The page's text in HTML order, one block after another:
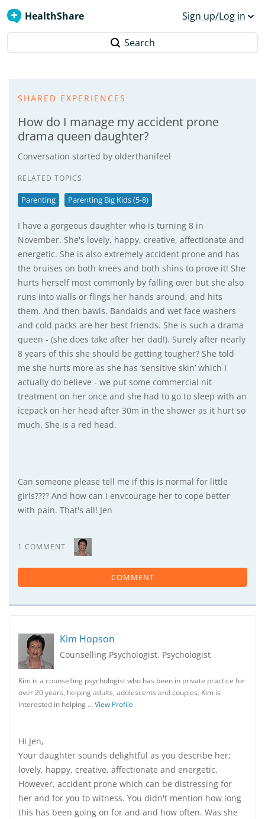
HealthShare Sign up/Log in
Search
SHARED EXPERIENCES
How do I manage my accident prone
drama queen daughter?
Conversation started by olderthanifeel
RELATED TOPICS
Parenting Parenting Big Kids (5-8)
I have a gorgeous daughter who is turning 8 in
November. She's lovely, happy, creative, affectionate and
energetic. She is also extremely accident prone and has
the bruises on both knees and both shins to prove it! She
hurts herself most commonly by falling over but she also
runs into walls or flings her hands around, and hits
them. And then bawls. Bandaids and wet face washers
and cold packs are her best friends. She is such a drama
queen - (she does take after her dad!). Surely after nearly
8 years of this she should be getting tougher? She told
me she hurts more as she has ‘sensitive skin’ which I
actually do believe - we put some commercial nit
treatment on her once and she had to go to sleep with an
icepack on her head after 30m in the shower as it hurt so
much. She is a red head.
Can someone please tell me if this is normal for little
girls???? And how can I envcourage her to cope better
with pain. That's all! Jen
1 COMMENT
COMMENT
Kim Hopson
Counselling Psychologist, Psychologist
Kim is a counselling psychologist who has been in private practice for
over 20 years, helping adults, adolescents and couples. Kim is
interested in helping …View Profile
Hi Jen,
Your daughter sounds delightful as you describe her;
lovely, happy, creative, affectionate and energetic.
However, accident prone which can be distressing for
her and for you to witness. You didn't mention how long
this has been going on for and and how often. Was she